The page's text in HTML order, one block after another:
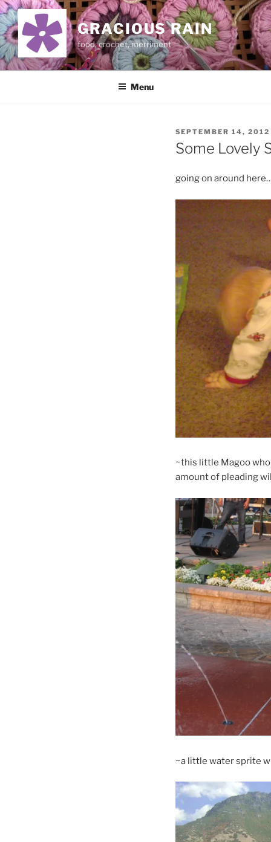
Skip
to
content
GRACIOUS RAIN
food, crochet, merriment
Menu
POSTED
ON
SEPTEMBER 14, 2012
Some Lovely
going on around
~this little Magoo who
amount of pleading
~a little water sprite